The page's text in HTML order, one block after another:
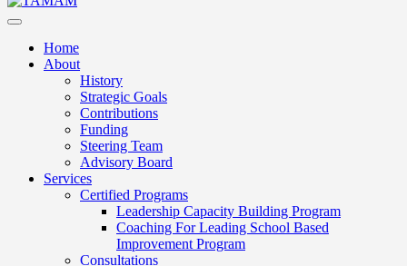
Home
About
History
Strategic Goals
Contributions
Funding
Steering Team
Advisory Board
Services
Certified Programs
Leadership Capacity Building Program
Coaching For Leading School Based
Improvement Program
Consultations